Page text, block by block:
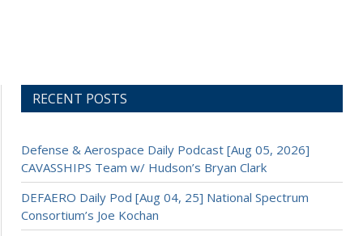
RECENT POSTS
Defense & Aerospace Daily Podcast [Aug 05, 2026]
CAVASSHIPS Team w/ Hudson’s Bryan Clark
DEFAERO Daily Pod [Aug 04, 25] National Spectrum
Consortium’s Joe Kochan